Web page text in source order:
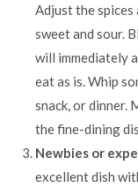
Adjust the spices
sweet and sour.
will immediately
eat as is. Whip
snack, or dinner.
the fine-dining
Newbies or
excellent dish